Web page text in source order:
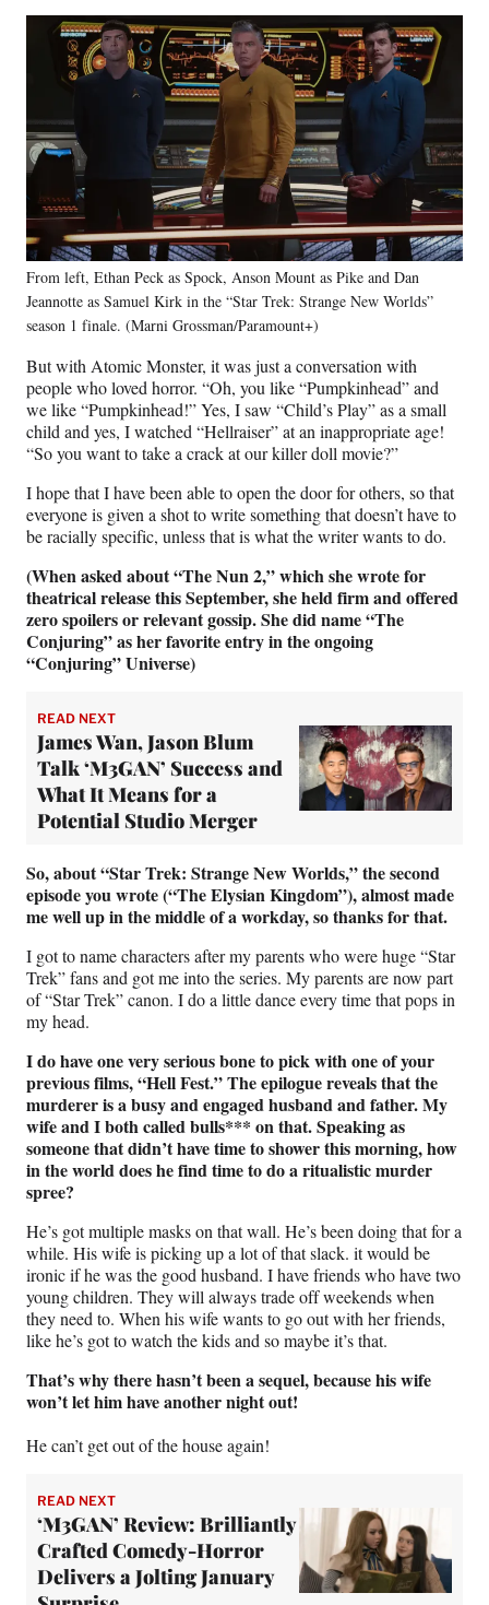
From left, Ethan Peck as Spock, Anson Mount as Pike and Dan
Jeannotte as Samuel Kirk in the “Star Trek: Strange New Worlds”
season 1 finale. (Marni Grossman/Paramount+)
But with Atomic Monster, it was just a conversation with
people who loved horror. “Oh, you like “Pumpkinhead” and
we like “Pumpkinhead!” Yes, I saw “Child’s Play” as a small
child and yes, I watched “Hellraiser” at an inappropriate age!
“So you want to take a crack at our killer doll movie?”
I hope that I have been able to open the door for others, so that
everyone is given a shot to write something that doesn’t have to
be racially specific, unless that is what the writer wants to do.
(When asked about “The Nun 2,” which she wrote for
theatrical release this September, she held firm and offered
zero spoilers or relevant gossip. She did name “The
Conjuring” as her favorite entry in the ongoing
“Conjuring” Universe)
READ NEXT
James Wan, Jason Blum
Talk ‘M3GAN’ Success and
What It Means for a
Potential Studio Merger
So, about “Star Trek: Strange New Worlds,” the second
episode you wrote (“The Elysian Kingdom”), almost made
me well up in the middle of a workday, so thanks for that.
I got to name characters after my parents who were huge “Star
Trek” fans and got me into the series. My parents are now part
of “Star Trek” canon. I do a little dance every time that pops in
my head.
I do have one very serious bone to pick with one of your
previous films, “Hell Fest.” The epilogue reveals that the
murderer is a busy and engaged husband and father. My
wife and I both called bulls*** on that. Speaking as
someone that didn’t have time to shower this morning, how
in the world does he find time to do a ritualistic murder
spree?
He’s got multiple masks on that wall. He’s been doing that for a
while. His wife is picking up a lot of that slack. it would be
ironic if he was the good husband. I have friends who have two
young children. They will always trade off weekends when
they need to. When his wife wants to go out with her friends,
like he’s got to watch the kids and so maybe it’s that.
That’s why there hasn’t been a sequel, because his wife
won’t let him have another night out!
He can’t get out of the house again!
READ NEXT
‘M3GAN’ Review: Brilliantly
Crafted Comedy-Horror
Delivers a Jolting January